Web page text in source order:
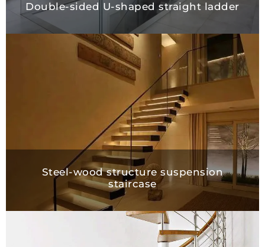
Double-sided U-shaped straight ladder
Steel-wood structure suspension
staircase